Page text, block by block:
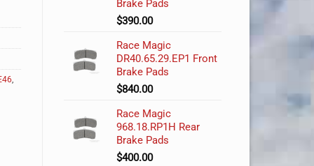
Brake Pads
$390.00
Race Magic
DR40.65.29.EP1 Front
Brake Pads
$840.00
Race Magic
968.18.RP1H Rear
Brake Pads
$400.00
,